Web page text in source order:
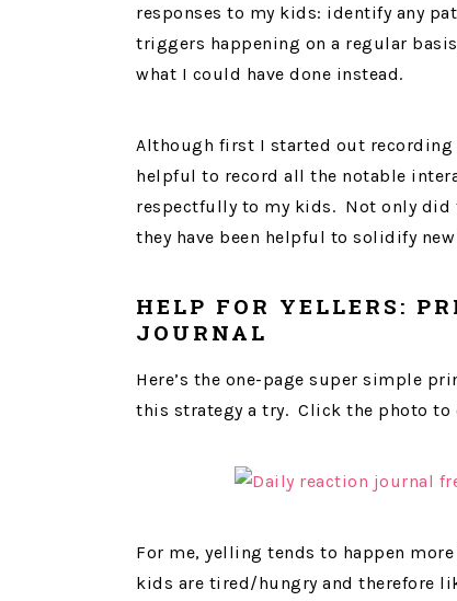
responses to my kids: identify any
triggers happening on a regular
what I could have done instead.
Although first I started out
helpful to record all the notable
respectfully to my kids. Not only
they have been helpful to solidify
HELP FOR YELLERS:
JOURNAL
Here’s the one-page super simple
this strategy a try. Click the photo to
For me, yelling tends to happen
kids are tired/hungry and therefore